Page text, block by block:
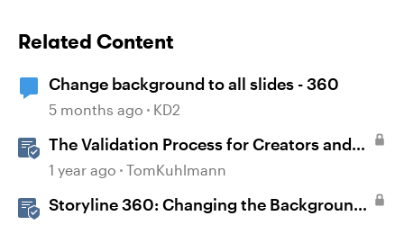
Related Content
Change background to all slides - 360
5 months ago KD2
The Validation Process for Creators and
Validators
1 year ago TomKuhlmann
Storyline 360: Changing the Background